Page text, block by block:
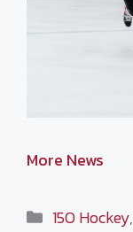
More News
Categories
15O Hockey,